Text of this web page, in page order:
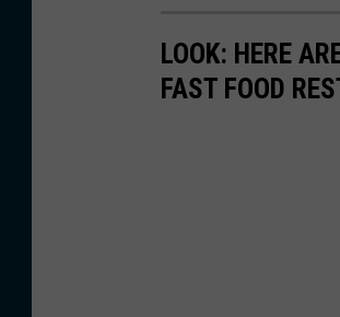
LOOK: HERE
FAST FOOD